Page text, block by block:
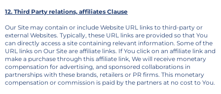
12. Third Party relations, affiliates Clause
Our Site may contain or include Website URL links to third-party or
external Websites. Typically, these URL links are provided so that You
can directly access a site containing relevant information. Some of the
URL links on Our Site are affiliate links. If You click on an affiliate link and
make a purchase through this affiliate link, We will receive monetary
compensation for advertising, and sponsored collaborations in
partnerships with these brands, retailers or PR firms. This monetary
compensation or commission is paid by the partners at no cost to You.